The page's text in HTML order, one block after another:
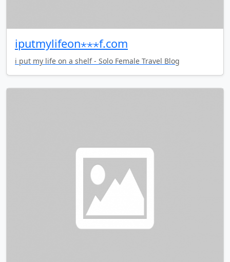
iputmylifeon⋆⋆⋆f.com
i put my life on a shelf - Solo Female Travel Blog